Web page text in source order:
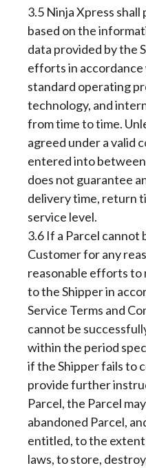
3.5 Ninja Xpress
based on the
data provided by the
efforts in
standard operating
technology, and
from time to time.
agreed under a valid
entered into
does not guarantee
delivery time, return
service level.
3.6 If a Parcel cannot
Customer for any
reasonable efforts to
to the Shipper in
Service Terms and
cannot be
within the period
if the Shipper fails to
provide further
Parcel, the Parcel
abandoned Parcel,
entitled, to the
laws, to store,